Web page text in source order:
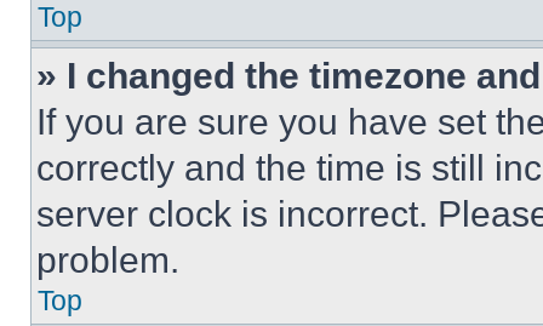
Top
» I changed the timezone
If you are sure you have set
correctly and the time is still
server clock is incorrect.
problem.
Top